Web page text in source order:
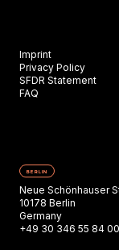
Imprint
Privacy Policy
SFDR Statement
FAQ
BERLIN
Neue Schönhauser
10178 Berlin
Germany
+49 30 346 55 84 00